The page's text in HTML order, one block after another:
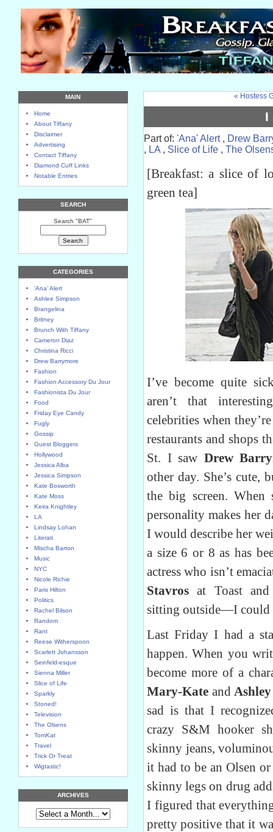
MAIN
Home
About Tiffany
Disclaimer
Advertising
Contact Tiffany
Diamond Cuff Links
Notable Entries
SEARCH
Search "BAT"
CATEGORIES
'Ana' Alert
Ashlee Simpson
Brangelina
Britney
Brunch With Tiffany
Cameron Diaz
Christina Ricci
Drew Barrymore
Fashion
Fashion Accessory Du Jour
Fashionista Du Jour
Food
Friday Eye Candy
Fugly
Gossip
Guest Bloggers
Hollywood
Jessica Alba
Jessica Simpson
Kate Bosworth
Kate Moss
Keira Knightley
LA
Lindsay Lohan
Literati
Mischa Barton
Music
NYC
Nicole Richie
Paris Hilton
Politics
Rachel Bilson
Random
Rant
Reese Witherspoon
Scarlett Johansson
Seinfeld-esque
Sienna Miller
Slice of Life
Sparkly
Stoned!
Television
The Olsens
TomKat
Travel
Trick Or Treat
Wigtastic!
ARCHIVES
« Hostess
I
Part of: 'Ana' Alert, Drew
, LA , Slice of Life , The
[Breakfast: a slice of
green tea]
I’ve become quite
aren’t that
celebrities when
restaurants and shops
St. I saw Drew
other day. She’s cute,
the big screen. When
personality makes her
I would describe her
a size 6 or 8 as has
actress who isn’t
Stavros at Toast
sitting outside—I could
Last Friday I had a
happen. When you
become more of a
Mary-Kate and
sad is that I
crazy S&M hooker
skinny jeans,
it had to be an Olsen
skinny legs on drug
I figured that
pretty positive that it